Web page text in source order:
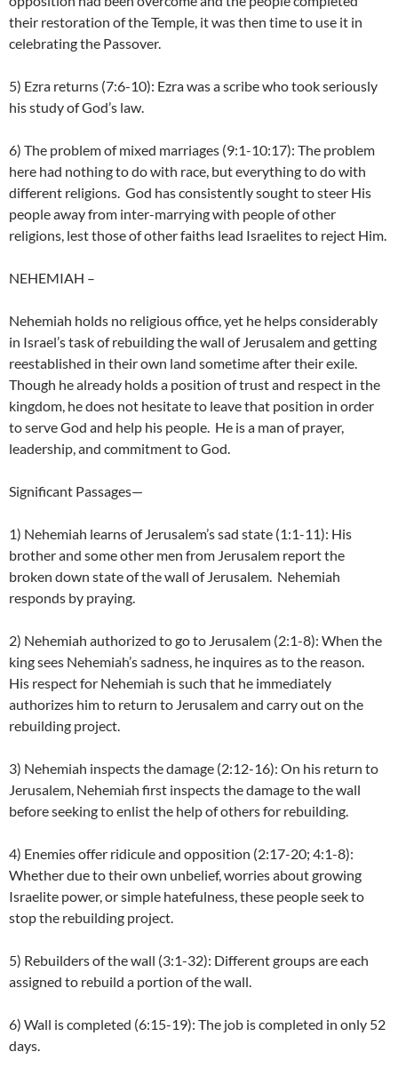
their restoration of the Temple, it was then time to use it in
celebrating the Passover.
5) Ezra returns (7:6-10): Ezra was a scribe who took seriously
his study of God’s law.
6) The problem of mixed marriages (9:1-10:17): The problem
here had nothing to do with race, but everything to do with
different religions. God has consistently sought to steer His
people away from inter-marrying with people of other
religions, lest those of other faiths lead Israelites to reject Him.
NEHEMIAH –
Nehemiah holds no religious office, yet he helps considerably
in Israel’s task of rebuilding the wall of Jerusalem and getting
reestablished in their own land sometime after their exile.
Though he already holds a position of trust and respect in the
kingdom, he does not hesitate to leave that position in order
to serve God and help his people. He is a man of prayer,
leadership, and commitment to God.
Significant Passages—
1) Nehemiah learns of Jerusalem’s sad state (1:1-11): His
brother and some other men from Jerusalem report the
broken down state of the wall of Jerusalem. Nehemiah
responds by praying.
2) Nehemiah authorized to go to Jerusalem (2:1-8): When the
king sees Nehemiah’s sadness, he inquires as to the reason.
His respect for Nehemiah is such that he immediately
authorizes him to return to Jerusalem and carry out on the
rebuilding project.
3) Nehemiah inspects the damage (2:12-16): On his return to
Jerusalem, Nehemiah first inspects the damage to the wall
before seeking to enlist the help of others for rebuilding.
4) Enemies offer ridicule and opposition (2:17-20; 4:1-8):
Whether due to their own unbelief, worries about growing
Israelite power, or simple hatefulness, these people seek to
stop the rebuilding project.
5) Rebuilders of the wall (3:1-32): Different groups are each
assigned to rebuild a portion of the wall.
6) Wall is completed (6:15-19): The job is completed in only 52
days.